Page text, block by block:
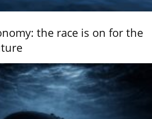
the race is on for the